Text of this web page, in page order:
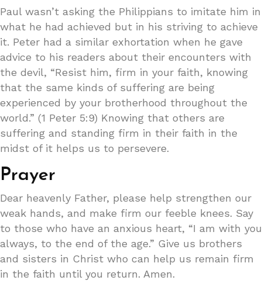
Paul wasn’t asking the Philippians to imitate him in
what he had achieved but in his striving to achieve
it. Peter had a similar exhortation when he gave
advice to his readers about their encounters with
the devil, “Resist him, firm in your faith, knowing
that the same kinds of suffering are being
experienced by your brotherhood throughout the
world.” (1 Peter 5:9) Knowing that others are
suffering and standing firm in their faith in the
midst of it helps us to persevere.
Prayer
Dear heavenly Father, please help strengthen our
weak hands, and make firm our feeble knees. Say
to those who have an anxious heart, “I am with you
always, to the end of the age.” Give us brothers
and sisters in Christ who can help us remain firm
in the faith until you return. Amen.